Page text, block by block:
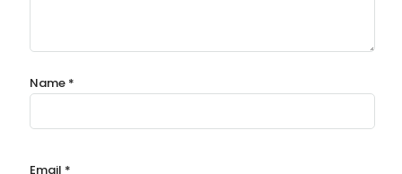
Name *
Email *